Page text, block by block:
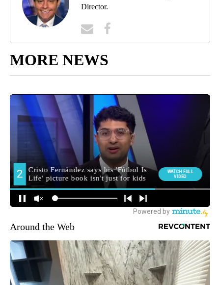
Director.
MORE NEWS
Around the Web